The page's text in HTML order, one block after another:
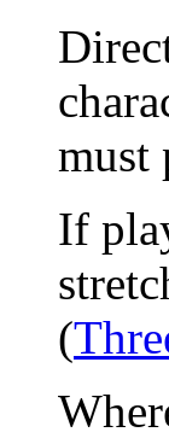
must
If
(